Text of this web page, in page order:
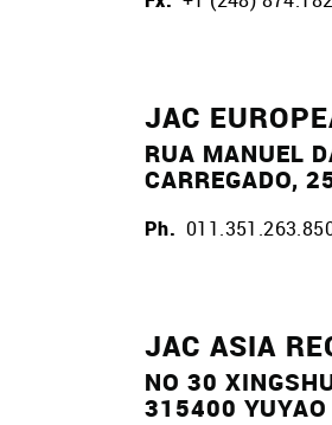
JAC
RUA MANUEL
CARREGADO,
Ph.
JAC ASIA
NO 30
315400 YUYAO